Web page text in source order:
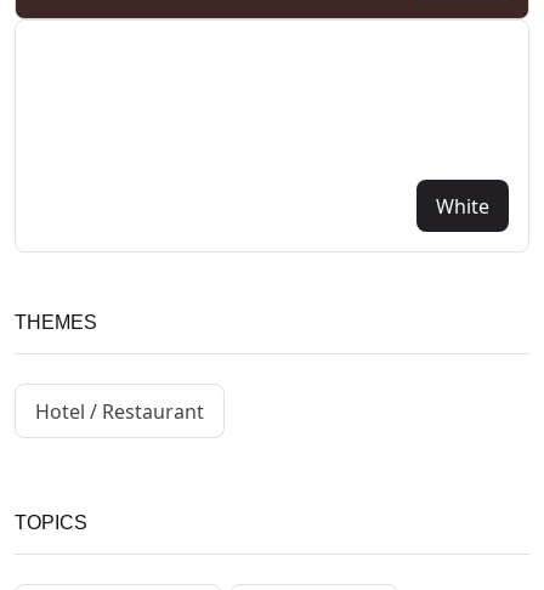
White
THEMES
Hotel / Restaurant
TOPICS